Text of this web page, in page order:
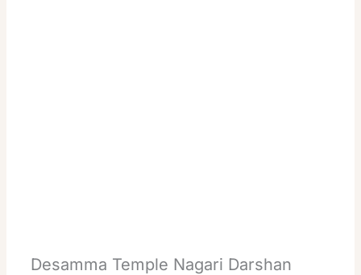
Desamma Temple Nagari Darshan